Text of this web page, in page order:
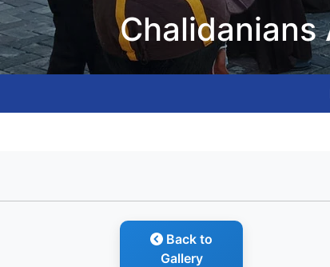
Back to
Gallery